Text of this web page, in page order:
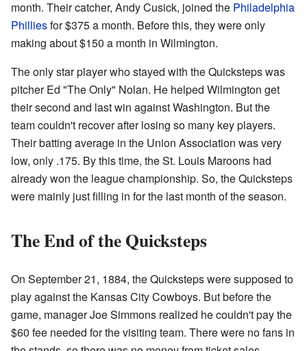
month. Their catcher, Andy Cusick, joined the Philadelphia
Philliesfor $375 a month. Before this, they were only
making about $150 a month in Wilmington.
The only star player who stayed with the Quicksteps was
pitcher Ed "The Only" Nolan. He helped Wilmington get
their second and last win against Washington. But the
team couldn't recover after losing so many key players.
Their batting average in the Union Association was very
low, only .175. By this time, the St. Louis Maroons had
already won the league championship. So, the Quicksteps
were mainly just filling in for the last month of the season.
The End of the Quicksteps
On September 21, 1884, the Quicksteps were supposed to
play against the Kansas City Cowboys. But before the
game, manager Joe Simmons realized he couldn't pay the
$60 fee needed for the visiting team. There were no fans in